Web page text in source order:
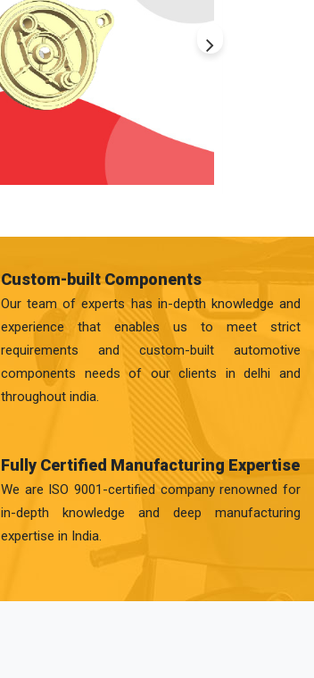
Custom-built Components
Our team of experts has in-depth knowledge and
experience that enables us to meet strict
requirements and custom-built automotive
components needs of our clients in delhi and
throughout india.
Fully Certified Manufacturing Expertise
We are ISO 9001-certified company renowned for
in-depth knowledge and deep manufacturing
expertise in India.